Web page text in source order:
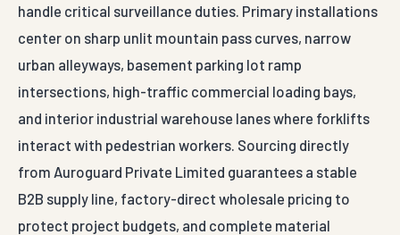
handle critical surveillance duties. Primary installations
center on sharp unlit mountain pass curves, narrow
urban alleyways, basement parking lot ramp
intersections, high-traffic commercial loading bays,
and interior industrial warehouse lanes where forklifts
interact with pedestrian workers. Sourcing directly
from Auroguard Private Limited guarantees a stable
B2B supply line, factory-direct wholesale pricing to
protect project budgets, and complete material